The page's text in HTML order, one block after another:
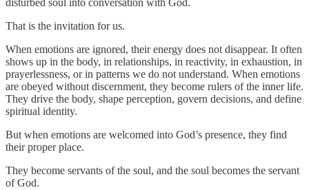
disturbed soul into conversation with God.
That is the invitation for us.
When emotions are ignored, their energy does not disappear. It often
shows up in the body, in relationships, in reactivity, in exhaustion, in
prayerlessness, or in patterns we do not understand. When emotions
are obeyed without discernment, they become rulers of the inner life.
They drive the body, shape perception, govern decisions, and define
spiritual identity.
But when emotions are welcomed into God’s presence, they find
their proper place.
They become servants of the soul, and the soul becomes the servant
of God.